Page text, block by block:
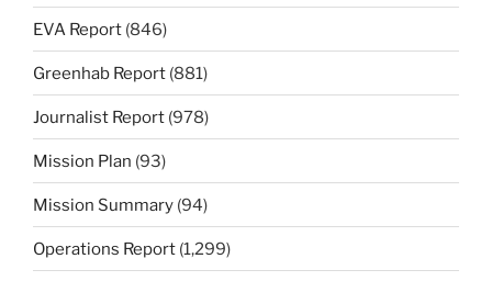
EVA Report (846)
Greenhab Report (881)
Journalist Report (978)
Mission Plan (93)
Mission Summary (94)
Operations Report (1,299)